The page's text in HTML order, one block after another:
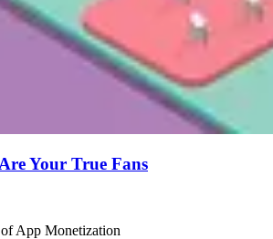
Your True Fans
App Monetization